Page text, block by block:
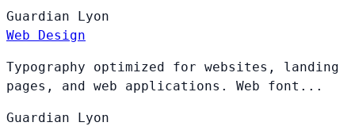
Guardian
Lyon
Web Design
Typography optimized for websites, landing
pages, and web applications. Web font...
Guardian
Lyon